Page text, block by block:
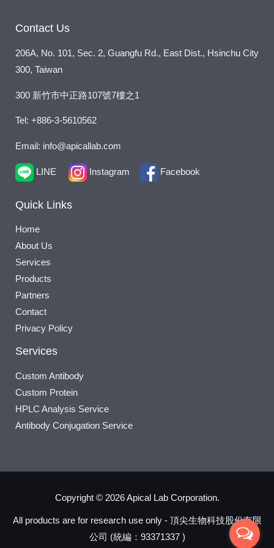
a
e
*
Contact Us
206A, No. 101, Sec. 2, Guangfu Rd., East Dist., Hsinchu City
300, Taiwan
300 新竹市中正路107號7樓之1
Tel: +886-3-5610562
Email: info@apicallab.com
LINE Instagram Facebook
Quick Links
Home
About Us
Services
Products
Partners
Contact
Privacy Policy
Services
Custom Antibody
Custom Protein
HPLC Analysis Service
Antibody Conjugation Service
Copyright © 2026 Apical Lab Corporation.
All products are for research use only - 頂尖生物科技股份有限
公司 (統編：93371337 )